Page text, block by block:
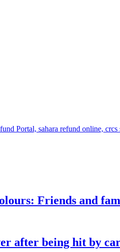
Friends and
after being hit by